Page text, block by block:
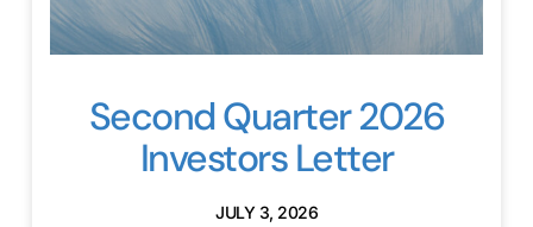
Second Quarter 2026
Investors Letter
JULY 3, 2026